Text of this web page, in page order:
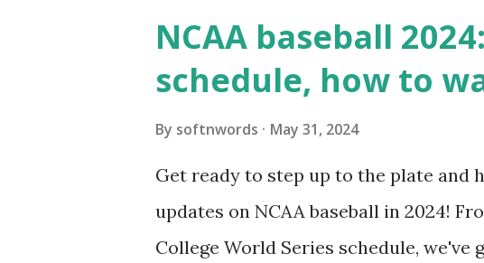
wp_remote_get ( home_url ( '/wp-
see warnings in Tools > Site Health
a loopback request.” 🛠 How to Enable
NCAA baseball
schedule, how to
By softnwords May 31, 2024
Get ready to step up to the plate and
updates on NCAA baseball in 2024!
College World Series schedule, we've